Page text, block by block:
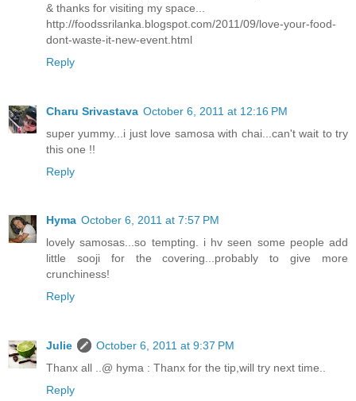
& thanks for visiting my space...
http://foodssrilanka.blogspot.com/2011/09/love-your-food-
dont-waste-it-new-event.html
Reply
Charu Srivastava October 6, 2011 at 12:16 PM
super yummy...i just love samosa with chai...can't wait to try
this one !!
Reply
Hyma October 6, 2011 at 7:57 PM
lovely samosas...so tempting. i hv seen some people add
little sooji for the covering...probably to give more
crunchiness!
Reply
Julie
October 6, 2011 at 9:37 PM
Thanx all ..@ hyma : Thanx for the tip,will try next time..
Reply